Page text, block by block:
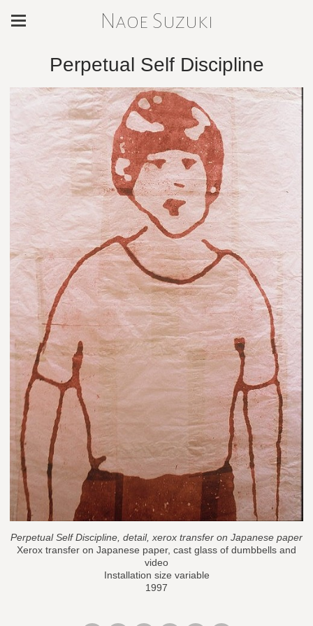
Naoe Suzuki
Perpetual Self Discipline
Perpetual Self Discipline, detail, xerox transfer on Japanese paper
Xerox transfer on Japanese paper, cast glass of dumbbells and
video
Installation size variable
1997